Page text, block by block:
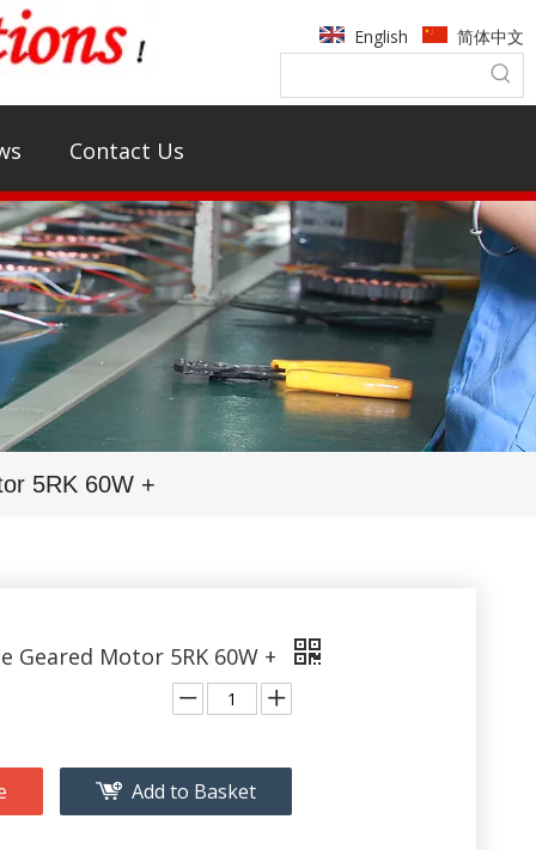
English 简体中文
Contact Us
5RK 60W +
Geared Motor 5RK 60W +
Add to Basket